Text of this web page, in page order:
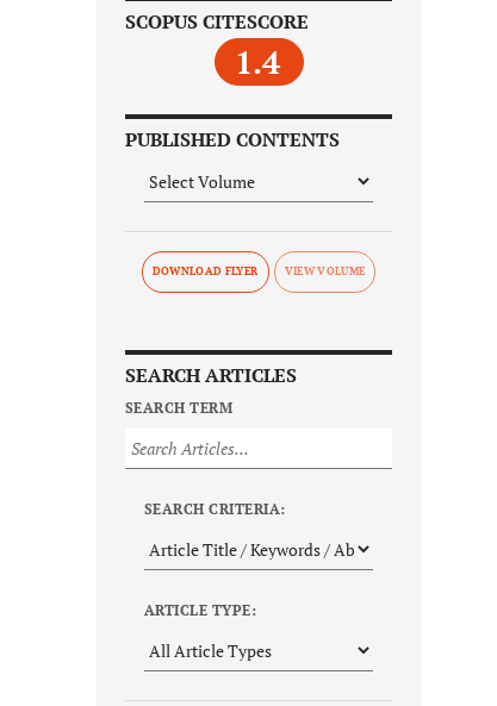
SCOPUS CITESCORE
1.4
PUBLISHED CONTENTS
DOWNLOAD FLYER
SEARCH ARTICLES
SEARCH TERM
SEARCH CRITERIA:
ARTICLE TYPE: